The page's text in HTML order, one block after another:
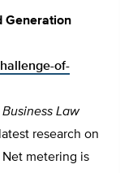
Generation
of-
Law
research on
metering is